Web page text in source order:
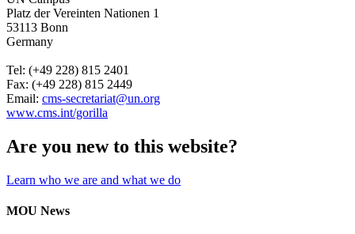
Platz der Vereinten Nationen 1
53113 Bonn
Germany
Tel: (+49 228) 815 2401
Fax: (+49 228) 815 2449
Email: cms-secretariat@un.org
www.cms.int/gorilla
Are you new to this website?
Learn who we are and what we do
MOU News